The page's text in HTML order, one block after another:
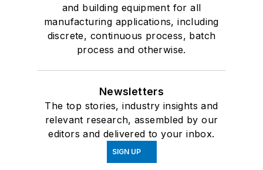
and building equipment for all
manufacturing applications, including
discrete, continuous process, batch
process and otherwise.
Newsletters
The top stories, industry insights and
relevant research, assembled by our
editors and delivered to your inbox.
SIGN UP